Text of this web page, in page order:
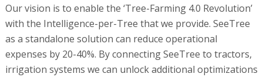
Our vision is to enable the ‘Tree-Farming 4.0 Revolution’
with the Intelligence-per-Tree that we provide. SeeTree
as a standalone solution can reduce operational
expenses by 20-40%. By connecting SeeTree to tractors,
irrigation systems we can unlock additional optimizations